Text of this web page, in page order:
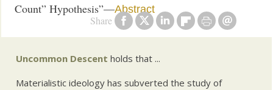
Share
Count” Hypothesis”—Abstract
Uncommon Descent holds that ...
Materialistic ideology has subverted the study of